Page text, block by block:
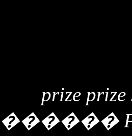
prize prize
������